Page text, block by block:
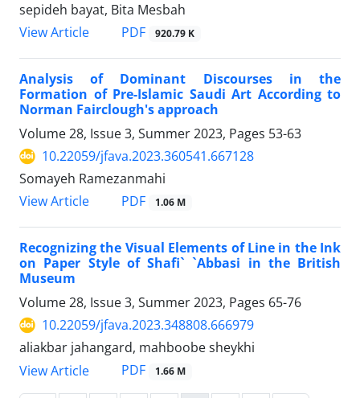
sepideh bayat, Bita Mesbah
View Article
PDF 920.79 K
Analysis of Dominant Discourses in the
Formation of Pre-Islamic Saudi Art According to
Norman Fairclough's approach
Volume 28, Issue 3, Summer 2023, Pages 53-63
10.22059/jfava.2023.360541.667128
Somayeh Ramezanmahi
View Article
PDF 1.06 M
Recognizing the Visual Elements of Line in the Ink
on Paper Style of Shafi` `Abbasi in the British
Museum
Volume 28, Issue 3, Summer 2023, Pages 65-76
10.22059/jfava.2023.348808.666979
aliakbar jahangard, mahboobe sheykhi
View Article
PDF 1.66 M